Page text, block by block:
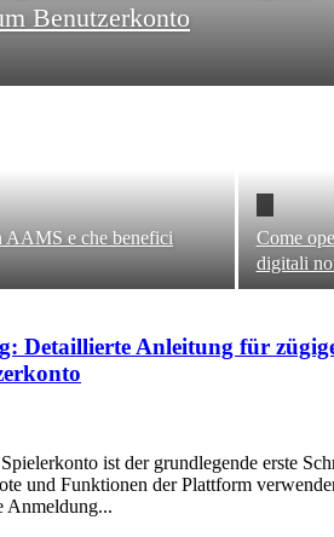
Benutzerkonto
AAMS e che benefici
Come
digitali
Detaillierte Anleitung für
ist der grundlegende erste
und Funktionen der Plattform
Anmeldung...